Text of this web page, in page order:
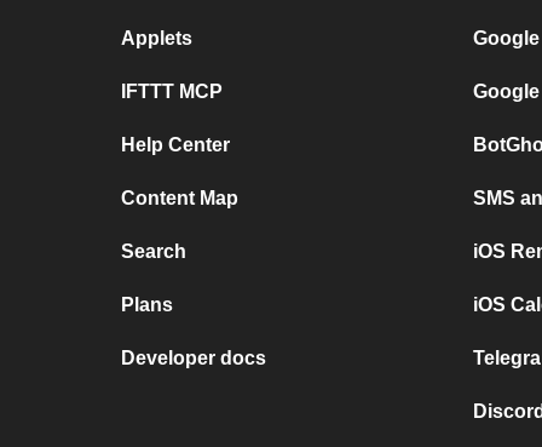
Applets
IFTTT MCP
Help Center
Content Map
Search
Plans
Developer docs
SMS
iOS
iOS